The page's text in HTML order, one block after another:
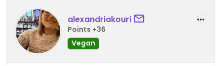
alexandriakouri
Points +36
Vegan